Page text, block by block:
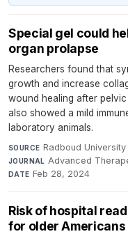
Special gel could
organ prolapse
Researchers found that
growth and increase
wound healing after
also showed a mild
laboratory animals.
SOURCE Radboud University
JOURNAL Advanced
DATE Feb 28, 2024
Risk of hospital
for older Americans